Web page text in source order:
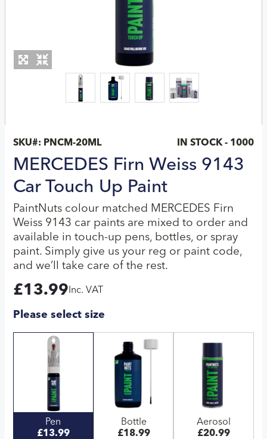
SKU#: PNCM-20ML IN STOCK - 1000
MERCEDES Firn Weiss 9143
Car Touch Up Paint
PaintNuts colour matched MERCEDES Firn
Weiss 9143 car paints are mixed to order and
available in touch-up pens, bottles, or spray
paint. Simply give us your reg or paint code,
and we’ll take care of the rest.
£13.99 Inc. VAT
Please select size
Pen
£13.99
Bottle
£18.99
Aerosol
£20.99